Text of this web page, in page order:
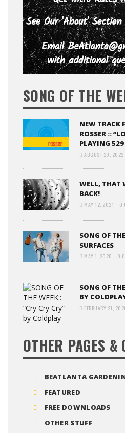
SONG OF THE
NEW TRACK
ROSSER ::
PLAYING
AUGUST 29, 2022
WELL, THAT
BACK!
MAY 12, 2021 0
SONG OF
SURFACES
MAY 1, 2020 0
SONG OF
BY
FEBRUARY 21,
OTHER PAGES &
BEATLANTA
FEATURED
FREE DOWNLOADS
OTHER STUFF